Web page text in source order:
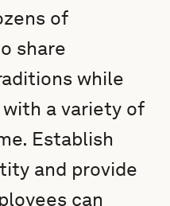
of
share
while
a variety of
Establish
and provide
can